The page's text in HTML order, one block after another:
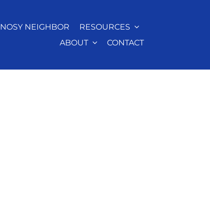
NOSY NEIGHBOR
RESOURCES
ABOUT
CONTACT